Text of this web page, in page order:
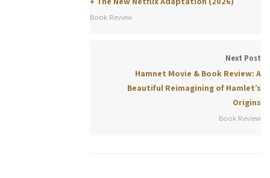
Book Review
Next Post
Hamnet Movie & Book Review: A
Beautiful Reimagining of Hamlet’s
Origins
Book Review